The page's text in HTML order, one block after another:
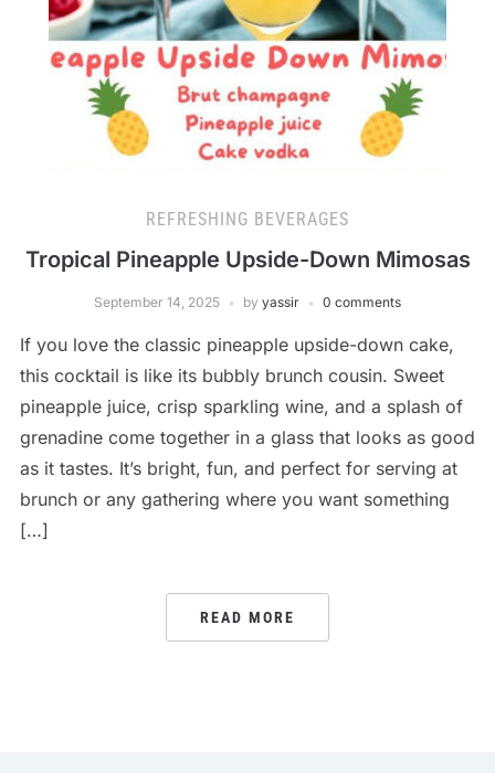
REFRESHING BEVERAGES
Tropical Pineapple Upside-Down Mimosas
September 14, 2025 by yassir 0 comments
If you love the classic pineapple upside-down cake,
this cocktail is like its bubbly brunch cousin. Sweet
pineapple juice, crisp sparkling wine, and a splash of
grenadine come together in a glass that looks as good
as it tastes. It’s bright, fun, and perfect for serving at
brunch or any gathering where you want something
[…]
READ MORE